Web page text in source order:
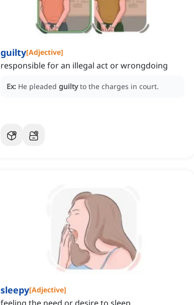
guilty[Adjective]
responsible for an illegal act or wrongdoing
Ex: He pleaded guilty to the charges in court.
sleepy[Adjective]